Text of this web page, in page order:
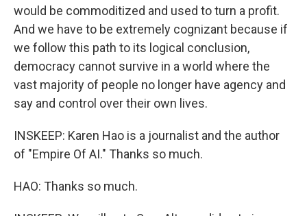
would be commoditized and used to turn a profit.
And we have to be extremely cognizant because if
we follow this path to its logical conclusion,
democracy cannot survive in a world where the
vast majority of people no longer have agency and
say and control over their own lives.
INSKEEP: Karen Hao is a journalist and the author
of "Empire Of AI." Thanks so much.
HAO: Thanks so much.